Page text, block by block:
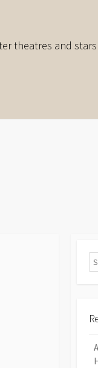
theatres and